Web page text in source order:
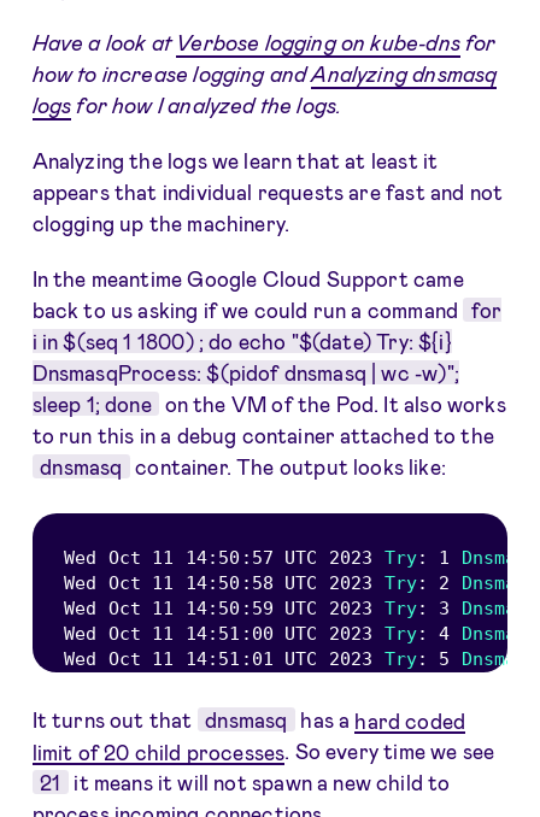
Have a look at Verbose logging on kube-dnsfor
how to increase logging andAnalyzing dnsmasq
logs for how I analyzed the logs.
Analyzing the logs we learn that at least it
appears that individual requests are fast and not
clogging up the machinery.
In the meantime Google Cloud Support came
back to us asking if we could run a command for
i in $(seq 1 1800) ; do echo "$(date) Try: ${i}
DnsmasqProcess: $(pidof dnsmasq | wc -w)";
sleep 1; done on the VM of the Pod. It also works
to run this in a debug container attached to the
dnsmasq container. The output looks like:
Wed Oct 11 14: 50 : 57 UTC 2023 Try: 1
Wed Oct 11 14: 50 : 58 UTC 2023 Try: 2
Wed Oct 11 14: 50 : 59 UTC 2023 Try: 3
Wed Oct 11 14: 51 : 00 UTC 2023 Try: 4
Wed Oct 11 14: 51 : 01 UTC 2023 Try: 5
It turns out that dnsmasq has a hard coded
limit of 20 child processes. So every time we see
21
it means it will not spawn a new child to